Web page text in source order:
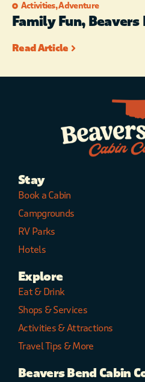
Activities,Adventure
Family Fun, Beavers
Read Article
Stay
Book a Cabin
Campgrounds
RV Parks
Hotels
Explore
Eat & Drink
Shops & Services
Activities & Attractions
Travel Tips & More
Beavers Bend Cabin